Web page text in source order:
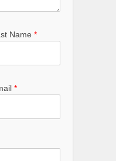
Name *
*